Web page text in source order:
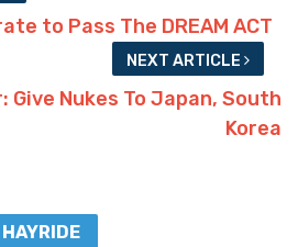
to Pass The DREAM ACT
NEXT ARTICLE
Give Nukes To Japan, South
Korea